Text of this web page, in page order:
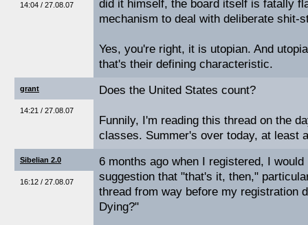
14:04 / 27.08.07
did it himself, the board itself is fatally
mechanism to deal with deliberate shit-
Yes, you're right, it is utopian. And
that's their defining characteristic.
grant
14:21 / 27.08.07
Does the United States count?
Funnily, I'm reading this thread on the
classes. Summer's over today, at least
Sibelian 2.0
16:12 / 27.08.07
6 months ago when I registered, I
suggestion that "that's it, then,"
thread from way before my registration
Dying?"